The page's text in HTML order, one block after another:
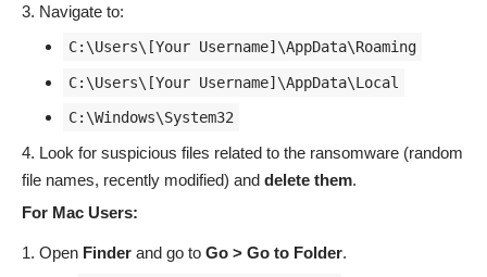
Navigate to:
C:\Users\[Your Username]\AppData\Roaming
C:\Users\[Your Username]\AppData\Local
C:\Windows\System32
Look for suspicious files related to the ransomware (random
file names, recently modified) and delete them.
For Mac Users:
Open Finder and go to Go > Go to Folder.